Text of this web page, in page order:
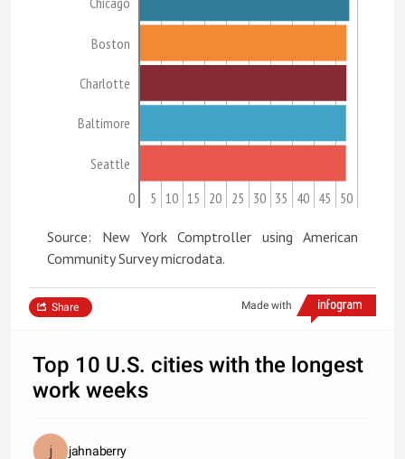
Boston
Charlotte
Baltimore
Seattle
0 5 10 15 20 25 30 35 40 45 50
Source: New York Comptroller using American
Community Survey microdata.
Made with
Share
Top 10 U.S. cities with the longest
work weeks
jahnaberry